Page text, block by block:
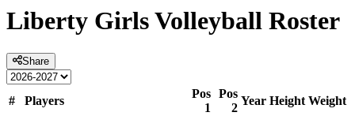
Liberty Girls Volleyball Roster
Share
# Players
Pos
1
Pos
2
Year Height Weight